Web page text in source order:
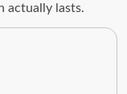
actually lasts.